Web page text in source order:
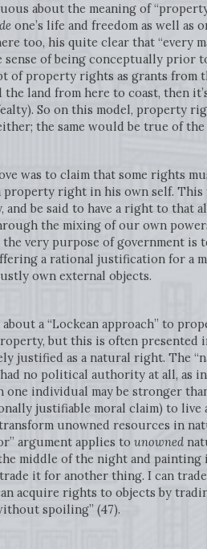
about the meaning of
one’s life and freedom as well as
too, his quite clear that “every
sense of being conceptually prior
of property rights as grants from
the land from here to coast, then
So on this model, property
the same would be true of
was to claim that some rights
property right in his own self.
and be said to have a right to that
the mixing of our own
very purpose of government is
a rational justification for a
own external objects.
a “Lockean approach” to
but this is often presented
justified as a natural right. The
no political authority at all, as
one individual may be stronger
justifiable moral claim) to live
unowned resources in
argument applies to unowned
middle of the night and
it for another thing. I can
acquire rights to objects by
spoiling” (47).